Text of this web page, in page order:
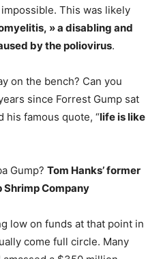
This was likely
» a disabling and
by the poliovirus.
on the bench? Can you
since Forrest Gump sat
his famous quote, “life is like
Gump? Tom Hanks’ former
Shrimp Company
low on funds at that point in
come full circle. Many